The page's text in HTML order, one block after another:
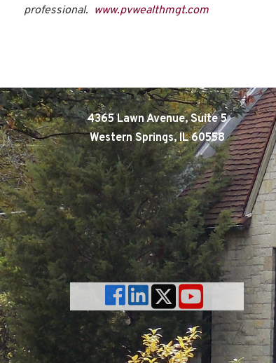
professional. www.pvwealthmgt.com
4365 Lawn Avenue, Suite 5
Western Springs, IL 60558